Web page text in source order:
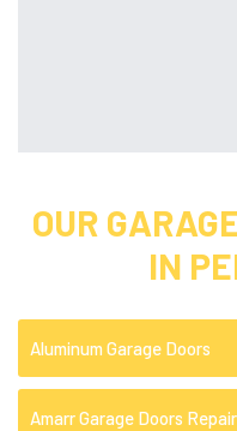
OUR
IN
Aluminum Garage Doors
Amarr Garage Doors Repair